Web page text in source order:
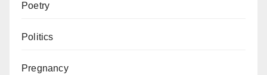
Poetry
Politics
Pregnancy